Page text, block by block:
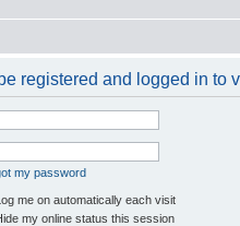
registered and logged in to
my password
me on automatically each visit
my online status this session